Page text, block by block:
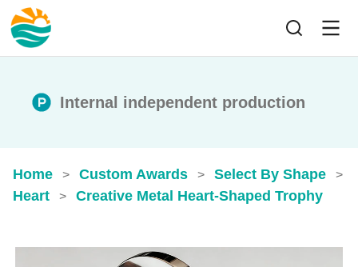
Internal independent production
Home > Custom Awards > Select By Shape >
Heart > Creative Metal Heart-Shaped Trophy